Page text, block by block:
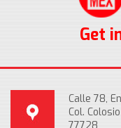
Get
Calle 78,
Col.